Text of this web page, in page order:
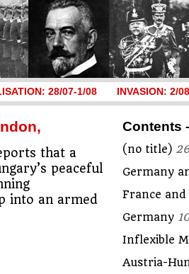
28/07-1/08 INVASION: 2/
Contents
(no title)
Germany
France and
Germany
Inflexible
Austria-
that a
peaceful
into an armed